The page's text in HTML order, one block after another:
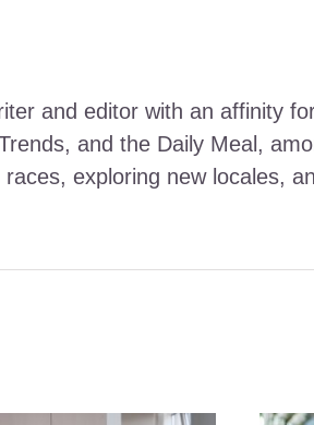
and editor with an affinity
and the Daily Meal,
exploring new locales,